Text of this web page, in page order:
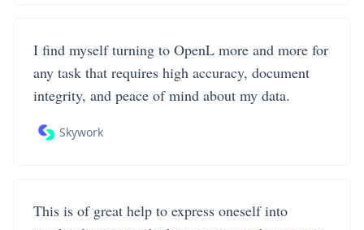
I find myself turning to OpenL more and more for
any task that requires high accuracy, document
integrity, and peace of mind about my data.
Skywork
This is of great help to express oneself into